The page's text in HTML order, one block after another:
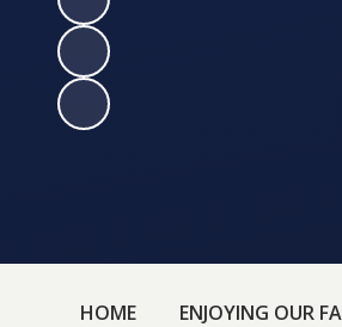
HOME ENJOYING OUR